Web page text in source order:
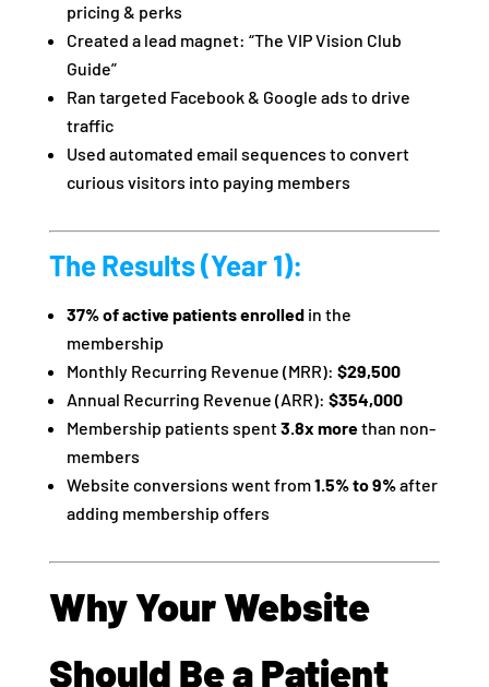
pricing & perks
Created a lead magnet: “The VIP Vision Club
Guide”
Ran targeted Facebook & Google ads to drive
traffic
Used automated email sequences to convert
curious visitors into paying members
The Results (Year 1):
37% of active patients enrolledin the
membership
Monthly Recurring Revenue (MRR): $29,500
Annual Recurring Revenue (ARR): $354,000
Membership patients spent3.8x morethan non-
members
Website conversions went from1.5% to 9%after
adding membership offers
Why Your Website
Should Be a Patient